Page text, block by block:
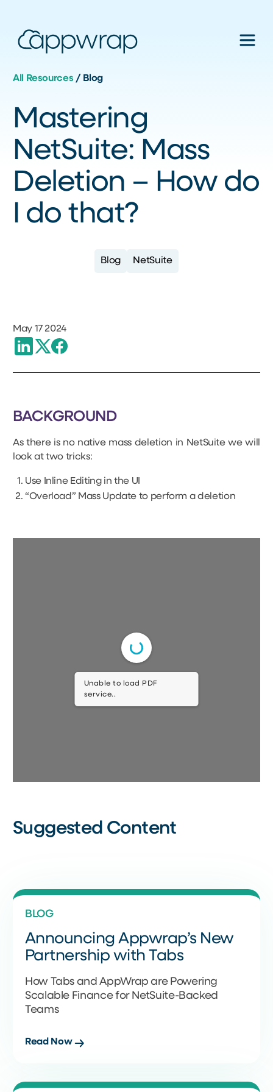
All Resources / Blog
Mastering
NetSuite: Mass
Deletion – How do
I do that?
Blog NetSuite
May 17 2024
BACKGROUND
As there is no native mass deletion in NetSuite we will
look at two tricks:
Use Inline Editing in the UI
“Overload” Mass Update to perform a deletion
Unable to load PDF
service..
Suggested Content
BLOG
Announcing Appwrap’s New
Partnership with Tabs
How Tabs and AppWrap are Powering
Scalable Finance for NetSuite-Backed
Teams
Read Now